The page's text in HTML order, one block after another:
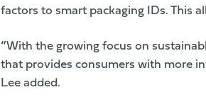
factors to smart packaging IDs. This
“With the growing focus on
that provides consumers with more
Lee added.